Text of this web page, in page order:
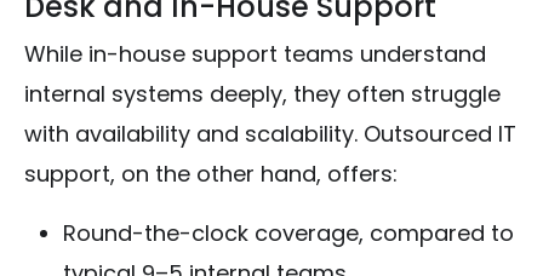
While in-house support teams understand
internal systems deeply, they often struggle
with availability and scalability. Outsourced IT
support, on the other hand, offers:
Round-the-clock coverage, compared to